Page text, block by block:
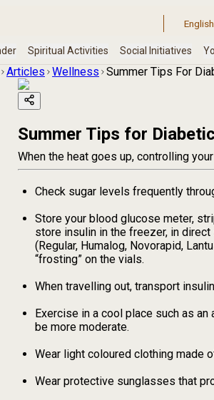
Articles Wellness Summer Tips For
Summer Tips for
When the heat goes up, controlling
Check sugar levels frequently
Store your blood glucose meter,
store insulin in the freezer, in direct
(Regular, Humalog, Novorapid,
“frosting” on the vials.
When travelling out, transport
Exercise in a cool place such as
be more moderate.
Wear light coloured clothing made
Wear protective sunglasses that